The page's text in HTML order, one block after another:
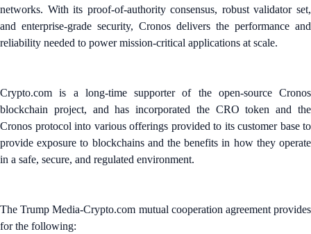
networks. With its proof-of-authority consensus, robust validator set,
and enterprise-grade security, Cronos delivers the performance and
reliability needed to power mission-critical applications at scale.
Crypto.com is a long-time supporter of the open-source Cronos
blockchain project, and has incorporated the CRO token and the
Cronos protocol into various offerings provided to its customer base to
provide exposure to blockchains and the benefits in how they operate
in a safe, secure, and regulated environment.
The Trump Media-Crypto.com mutual cooperation agreement provides
for the following: